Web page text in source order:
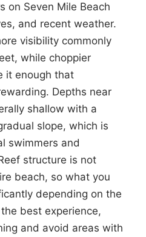
on Seven Mile Beach
and recent weather.
visibility commonly
while choppier
it enough that
Depths near
shallow with a
slope, which is
swimmers and
structure is not
beach, so what you
depending on the
best experience,
and avoid areas with